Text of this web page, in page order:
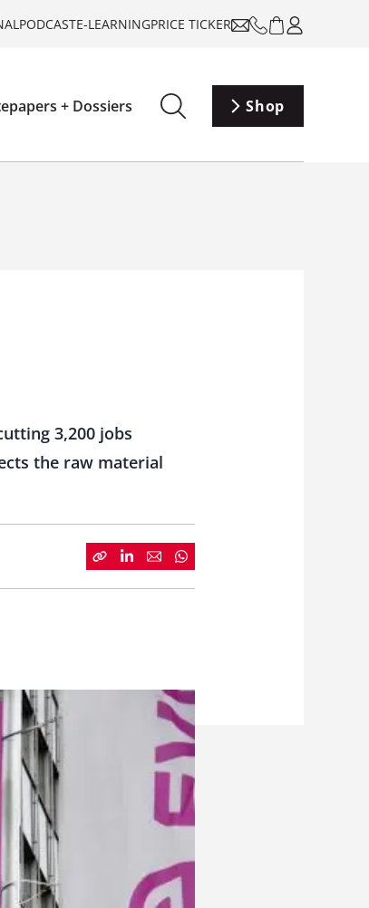
PODCASTE-LEARNINGPRICE TICKER
+ Dossiers Shop
3,200 jobs
the raw material